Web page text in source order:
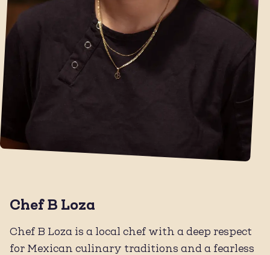
Chef B Loza
Chef B Loza is a local chef with a deep respect
for Mexican culinary traditions and a fearless